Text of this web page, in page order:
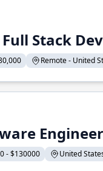
Stack
Remote - United
Engineer
- $130000 United